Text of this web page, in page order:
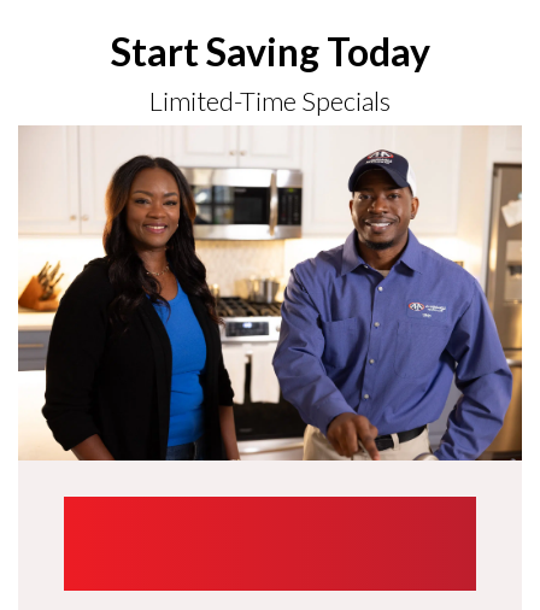
Start Saving Today
Limited-Time Specials